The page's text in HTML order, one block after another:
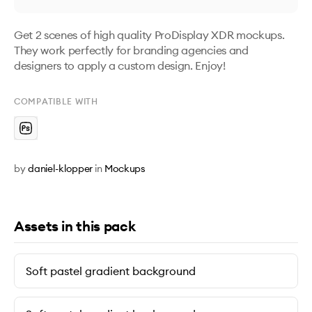
Get 2 scenes of high quality ProDisplay XDR mockups.
They work perfectly for branding agencies and
designers to apply a custom design. Enjoy!
COMPATIBLE WITH
bydaniel-klopper in Mockups
Assets in this pack
Soft pastel gradient background